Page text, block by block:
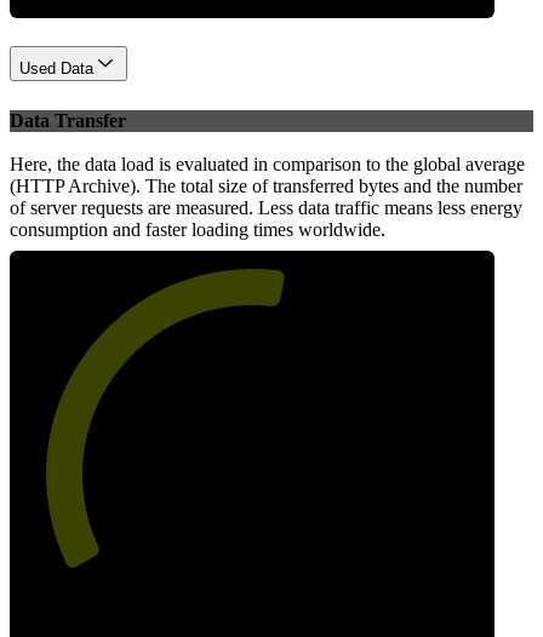
Used Data
Data Transfer
Here, the data load is evaluated in comparison to the global average
(HTTP Archive). The total size of transferred bytes and the number
of server requests are measured. Less data traffic means less energy
consumption and faster loading times worldwide.